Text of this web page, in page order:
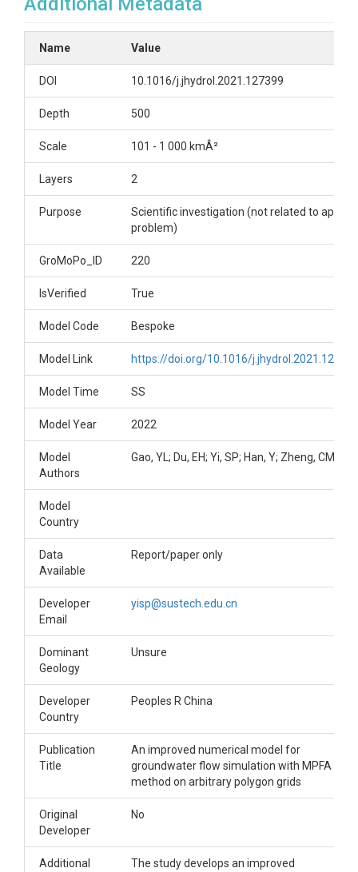
Name Value
DOI 10.1016/j.jhydrol.2021.127399
Depth 500
Scale 101 - 1 000 kmÂ²
Layers 2
Purpose
Scientific investigation (not related to applied
problem)
GroMoPo_ID 220
IsVerified True
Model Code Bespoke
Model Link https://doi.org/10.1016/
Model Time SS
Model Year 2022
Model
Authors
Gao, YL; Du, EH; Yi, SP; Han, Y; Zheng, CM
Model
Country
Data
Available
Report/paper only
Developer
Email
yisp@sustech.edu.cn
Dominant
Geology
Unsure
Developer
Country
Peoples R China
Publication
Title
An improved numerical model for
groundwater flow simulation with MPFA
method on arbitrary polygon grids
Original
Developer
No
Additional
The study develops an improved